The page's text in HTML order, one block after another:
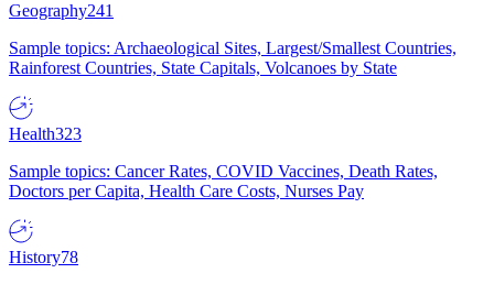
Geography241
Sample topics: Archaeological Sites, Largest/Smallest Countries,
Rainforest Countries, State Capitals, Volcanoes by State
Health323
Sample topics: Cancer Rates, COVID Vaccines, Death Rates,
Doctors per Capita, Health Care Costs, Nurses Pay
History78